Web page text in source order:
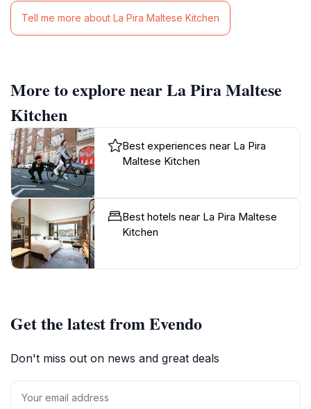
Tell me more about La Pira Maltese Kitchen
More to explore near La Pira Maltese
Kitchen
Best experiences near La Pira
Maltese Kitchen
Best hotels near La Pira Maltese
Kitchen
Get the latest from Evendo
Don't miss out on news and great deals